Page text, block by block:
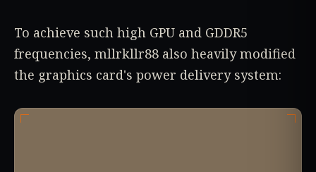
To achieve such high GPU and GDDR5
frequencies, mllrkllr88 also heavily modified
the graphics card's power delivery system: